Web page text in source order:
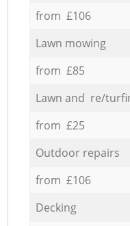
from £106
Lawn mowing
from £85
Lawn and re/
from £25
Outdoor repairs
from £106
Decking